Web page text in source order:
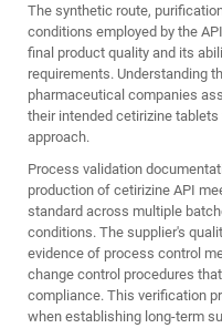
The synthetic route,
conditions employed by the
final product quality and its
requirements. Understanding
pharmaceutical companies
their intended cetirizine tablets
approach.
Process validation
production of cetirizine API
standard across multiple
conditions. The supplier's
evidence of process control
change control procedures
compliance. This verification
when establishing long-term